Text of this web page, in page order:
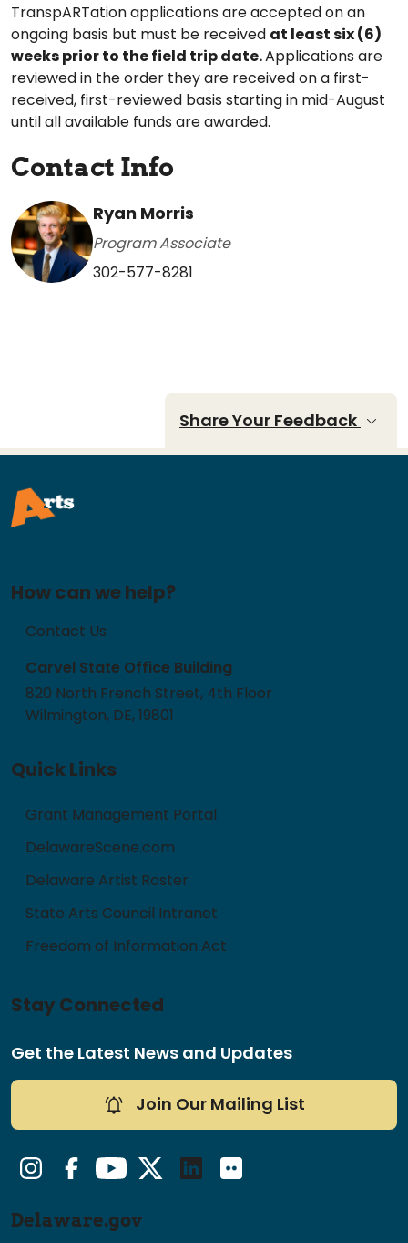
TranspARTation applications are accepted on an
ongoing basis but must be received at least six (6)
weeks prior to the field trip date.Applications are
reviewed in the order they are received on a first-
received, first-reviewed basis starting in mid-August
until all available funds are awarded.
Contact Info
Ryan Morris
Program Associate
302-577-8281
Share Your Feedback
How can we help?
Contact Us
Carvel State Office Building
820 North French Street, 4th Floor
Wilmington, DE, 19801
Quick Links
Grant Management Portal
DelawareScene.com
Delaware Artist Roster
State Arts Council Intranet
Freedom of Information Act
Stay Connected
Get the Latest News and Updates
Join Our Mailing List
InstagramFacebookYouTubeTwitter/XLinkedInFlickr
Delaware.gov